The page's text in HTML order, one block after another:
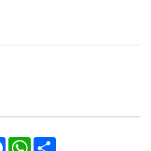
Facebook
WhatsApp
Share